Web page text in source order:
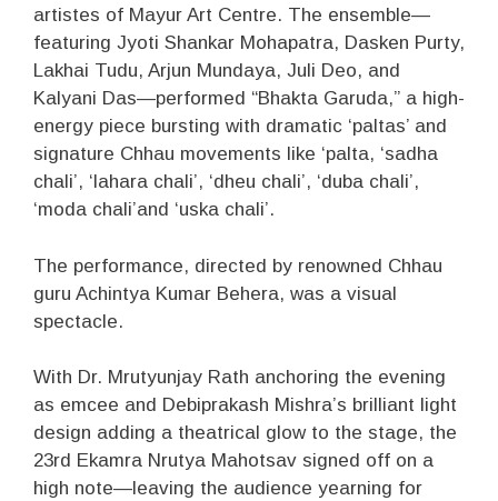
artistes of Mayur Art Centre. The ensemble—
featuring Jyoti Shankar Mohapatra, Dasken Purty,
Lakhai Tudu, Arjun Mundaya, Juli Deo, and
Kalyani Das—performed “Bhakta Garuda,” a high-
energy piece bursting with dramatic ‘paltas’ and
signature Chhau movements like ‘palta, ‘sadha
chali’, ‘lahara chali’, ‘dheu chali’, ‘duba chali’,
‘moda chali’and ‘uska chali’.
The performance, directed by renowned Chhau
guru Achintya Kumar Behera, was a visual
spectacle.
With Dr. Mrutyunjay Rath anchoring the evening
as emcee and Debiprakash Mishra’s brilliant light
design adding a theatrical glow to the stage, the
23rd Ekamra Nrutya Mahotsav signed off on a
high note—leaving the audience yearning for